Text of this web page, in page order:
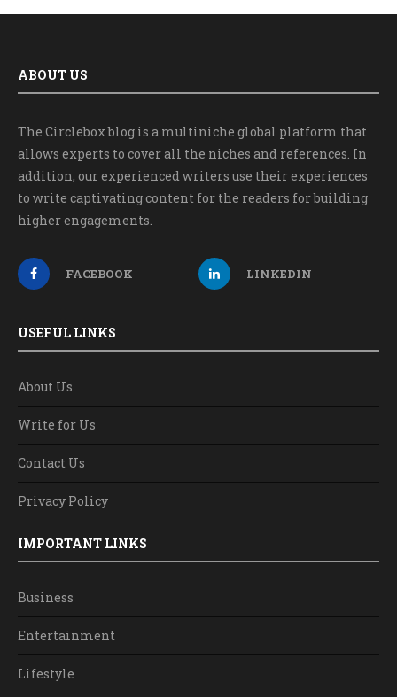
ABOUT US
The Circlebox blog is a multiniche global platform that
allows experts to cover all the niches and references. In
addition, our experienced writers use their experiences
to write captivating content for the readers for building
higher engagements.
FACEBOOK LINKEDIN
USEFUL LINKS
About Us
Write for Us
Contact Us
Privacy Policy
IMPORTANT LINKS
Business
Entertainment
Lifestyle